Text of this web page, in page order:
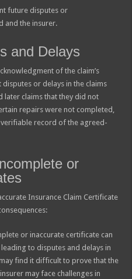
future disputes or
and the insurer.
and Delays
of the claim’s
or delays in the claims
later claims that they did not
repairs were not completed,
record of the agreed-
or
Insurance Claim Certificate
or inaccurate certificate can
to disputes and delays in
find it difficult to prove that the
may face challenges in